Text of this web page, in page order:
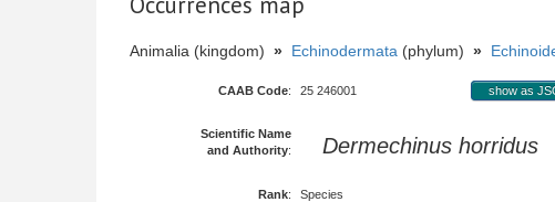
Animalia (kingdom) » Echinodermata (phylum) »
CAAB Code: 25 246001 show as
Scientific Name
and Authority: Dermechinus horridus
Rank: Species